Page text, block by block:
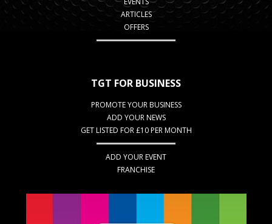
ARTICLES
OFFERS
TGT FOR BUSINESS
PROMOTE YOUR BUSINESS
ADD YOUR NEWS
GET LISTED FOR £10 PER MONTH
ADD YOUR EVENT
FRANCHISE